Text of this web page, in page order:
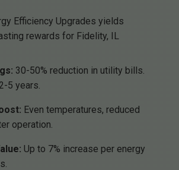
Efficiency Upgrades yields
rewards for Fidelity, IL
30-50% reduction in utility bills.
5 years.
Even temperatures, reduced
operation.
Up to 7% increase per energy